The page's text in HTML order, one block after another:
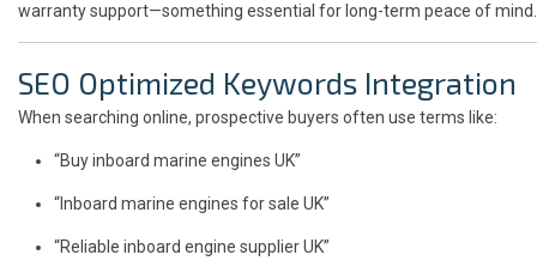
warranty support—something essential for long-term peace of mind.
SEO Optimized Keywords Integration
When searching online, prospective buyers often use terms like:
“Buy inboard marine engines UK”
“Inboard marine engines for sale UK”
“Reliable inboard engine supplier UK”